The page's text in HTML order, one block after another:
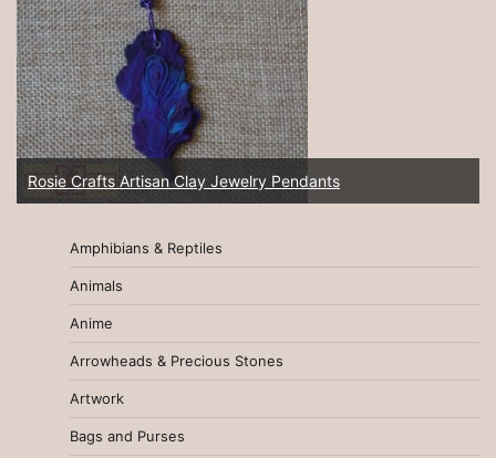
Rosie Crafts Artisan Clay Jewelry Pendants
Amphibians & Reptiles
Animals
Anime
Arrowheads & Precious Stones
Artwork
Bags and Purses